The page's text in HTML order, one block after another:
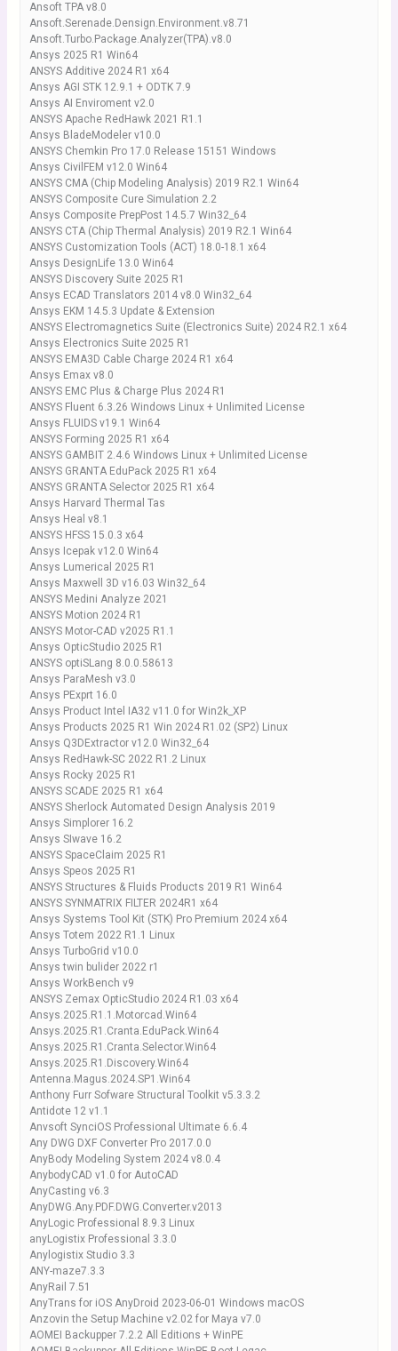
Ansoft TPA v8.0
Ansoft.Serenade.Densign.Environment.v8.71
Ansoft.Turbo.Package.Analyzer(TPA).v8.0
Ansys 2025 R1 Win64
ANSYS Additive 2024 R1 x64
Ansys AGI STK 12.9.1 + ODTK 7.9
Ansys AI Enviroment v2.0
ANSYS Apache RedHawk 2021 R1.1
Ansys BladeModeler v10.0
ANSYS Chemkin Pro 17.0 Release 15151 Windows
Ansys CivilFEM v12.0 Win64
ANSYS CMA (Chip Modeling Analysis) 2019 R2.1 Win64
ANSYS Composite Cure Simulation 2.2
Ansys Composite PrepPost 14.5.7 Win32_64
ANSYS CTA (Chip Thermal Analysis) 2019 R2.1 Win64
ANSYS Customization Tools (ACT) 18.0-18.1 x64
Ansys DesignLife 13.0 Win64
ANSYS Discovery Suite 2025 R1
Ansys ECAD Translators 2014 v8.0 Win32_64
Ansys EKM 14.5.3 Update & Extension
ANSYS Electromagnetics Suite (Electronics Suite) 2024 R2.1 x64
Ansys Electronics Suite 2025 R1
ANSYS EMA3D Cable Charge 2024 R1 x64
Ansys Emax v8.0
ANSYS EMC Plus & Charge Plus 2024 R1
ANSYS Fluent 6.3.26 Windows Linux + Unlimited License
Ansys FLUIDS v19.1 Win64
ANSYS Forming 2025 R1 x64
ANSYS GAMBIT 2.4.6 Windows Linux + Unlimited License
ANSYS GRANTA EduPack 2025 R1 x64
ANSYS GRANTA Selector 2025 R1 x64
Ansys Harvard Thermal Tas
Ansys Heal v8.1
ANSYS HFSS 15.0.3 x64
Ansys Icepak v12.0 Win64
Ansys Lumerical 2025 R1
Ansys Maxwell 3D v16.03 Win32_64
ANSYS Medini Analyze 2021
ANSYS Motion 2024 R1
ANSYS Motor-CAD v2025 R1.1
Ansys OpticStudio 2025 R1
ANSYS optiSLang 8.0.0.58613
Ansys ParaMesh v3.0
Ansys PExprt 16.0
Ansys Product Intel IA32 v11.0 for Win2k_XP
Ansys Products 2025 R1 Win 2024 R1.02 (SP2) Linux
Ansys Q3DExtractor v12.0 Win32_64
Ansys RedHawk-SC 2022 R1.2 Linux
Ansys Rocky 2025 R1
ANSYS SCADE 2025 R1 x64
ANSYS Sherlock Automated Design Analysis 2019
Ansys Simplorer 16.2
Ansys SIwave 16.2
ANSYS SpaceClaim 2025 R1
Ansys Speos 2025 R1
ANSYS Structures & Fluids Products 2019 R1 Win64
ANSYS SYNMATRIX FILTER 2024R1 x64
Ansys Systems Tool Kit (STK) Pro Premium 2024 x64
Ansys Totem 2022 R1.1 Linux
Ansys TurboGrid v10.0
Ansys twin bulider 2022 r1
Ansys WorkBench v9
ANSYS Zemax OpticStudio 2024 R1.03 x64
Ansys.2025.R1.1.Motorcad.Win64
Ansys.2025.R1.Cranta.EduPack.Win64
Ansys.2025.R1.Cranta.Selector.Win64
Ansys.2025.R1.Discovery.Win64
Antenna.Magus.2024.SP1.Win64
Anthony Furr Sofware Structural Toolkit v5.3.3.2
Antidote 12 v1.1
Anvsoft SynciOS Professional Ultimate 6.6.4
Any DWG DXF Converter Pro 2017.0.0
AnyBody Modeling System 2024 v8.0.4
AnybodyCAD v1.0 for AutoCAD
AnyCasting v6.3
AnyDWG.Any.PDF.DWG.Converter.v2013
AnyLogic Professional 8.9.3 Linux
anyLogistix Professional 3.3.0
Anylogistix Studio 3.3
ANY-maze7.3.3
AnyRail 7.51
AnyTrans for iOS AnyDroid 2023-06-01 Windows macOS
Anzovin the Setup Machine v2.02 for Maya v7.0
AOMEI Backupper 7.2.2 All Editions + WinPE